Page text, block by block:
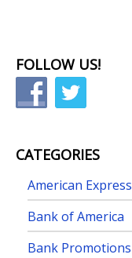
FOLLOW US!
CATEGORIES
American Express
Bank of America
Bank Promotions